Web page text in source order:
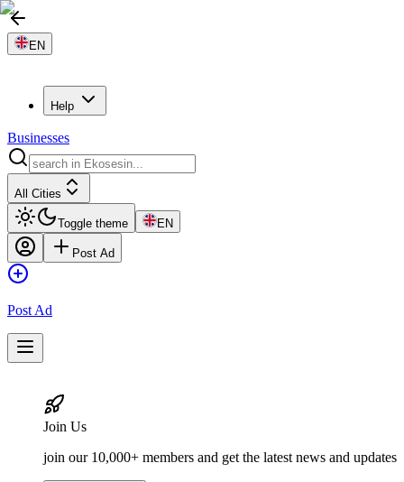
EN
Help
Businesses
All Cities
Toggle theme EN
Post Ad
Post Ad
Join Us
join our 10,000+ members and get the latest news and updates